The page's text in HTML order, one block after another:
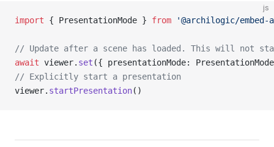
js
import { PresentationMode } from '@archilogic/
// Update after a scene has loaded. This will not
await viewer. set ({ presentationMode:
// Explicitly start a presentation
viewer. startPresentation()